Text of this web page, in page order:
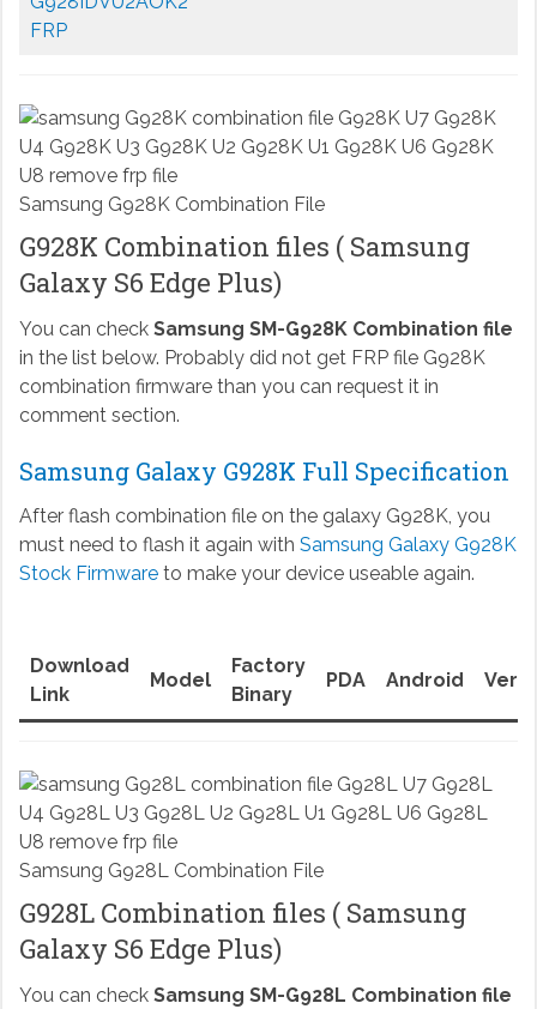
FRP
Samsung G928K Combination File
G928K Combination files ( Samsung
Galaxy S6 Edge Plus)
You can check Samsung SM-G928K Combination file
in the list below. Probably did not get FRP file G928K
combination firmware than you can request it in
comment section.
Samsung Galaxy G928K Full Specification
After flash combination file on the galaxy G928K, you
must need to flash it again with Samsung Galaxy G928K
Stock Firmwareto make your device useable again.
Download
Link
Model
Factory
Binary
PDA Android
Samsung G928L Combination File
G928L Combination files ( Samsung
Galaxy S6 Edge Plus)
You can check Samsung SM-G928L Combination file